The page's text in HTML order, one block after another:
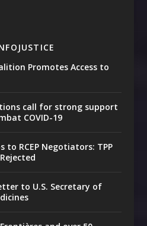
Promotes Access to
call for strong support
COVID-19
to RCEP Negotiators: TPP
to U.S. Secretary of